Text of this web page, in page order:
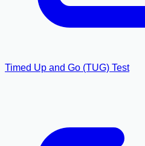
Timed Up and Go (TUG) Test